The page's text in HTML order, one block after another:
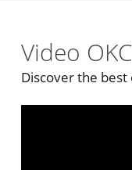
Video
Discover the best